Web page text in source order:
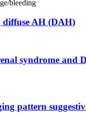
bleeding
diffuse AH (DAH)
syndrome and
pattern